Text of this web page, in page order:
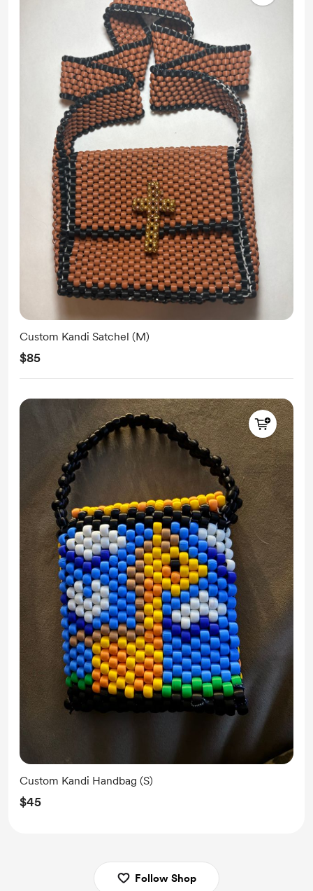
Custom Kandi Satchel (M)
$85
Custom Kandi Handbag (S)
$45
Follow Shop